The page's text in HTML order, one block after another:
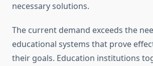
necessary solutions.
The current demand exceeds the
educational systems that prove
their goals. Education institutions